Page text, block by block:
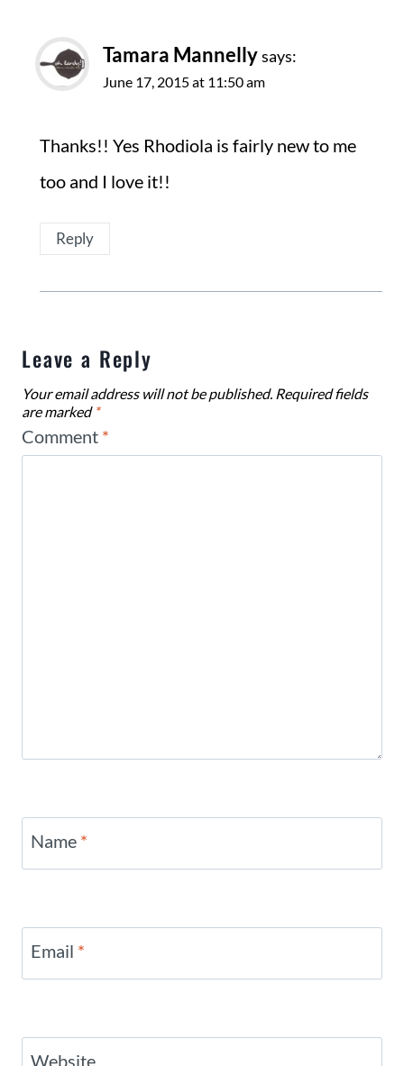
Tamara Mannellysays:
June 17, 2015 at 11:50 am
Thanks!! Yes Rhodiola is fairly new to me
too and I love it!!
Reply
Leave a Reply
Your email address will not be published. Required fields
are marked *
Comment *
Name *
Email *
Website